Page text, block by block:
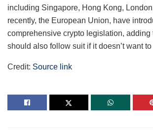
including Singapore, Hong Kong,
recently, the European Union, have
comprehensive crypto legislation, adding
should also follow suit if it doesn’t want
Credit: Source link